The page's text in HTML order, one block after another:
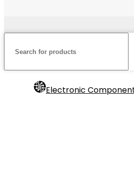
Electronic